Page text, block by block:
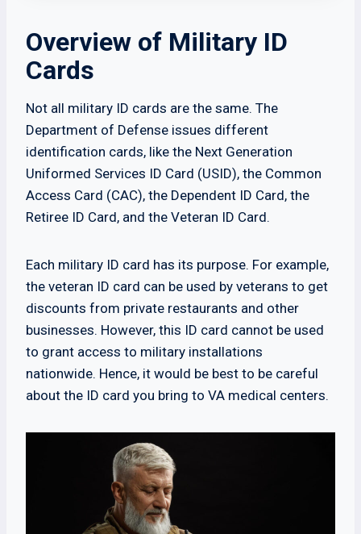
Overview of Military ID
Cards
Not all military ID cards are the same. The
Department of Defense issues different
identification cards, like the Next Generation
Uniformed Services ID Card (USID), the Common
Access Card (CAC), the Dependent ID Card, the
Retiree ID Card, and the Veteran ID Card.
Each military ID card has its purpose. For example,
the veteran ID card can be used by veterans to get
discounts from private restaurants and other
businesses. However, this ID card cannot be used
to grant access to military installations
nationwide. Hence, it would be best to be careful
about the ID card you bring to VA medical centers.